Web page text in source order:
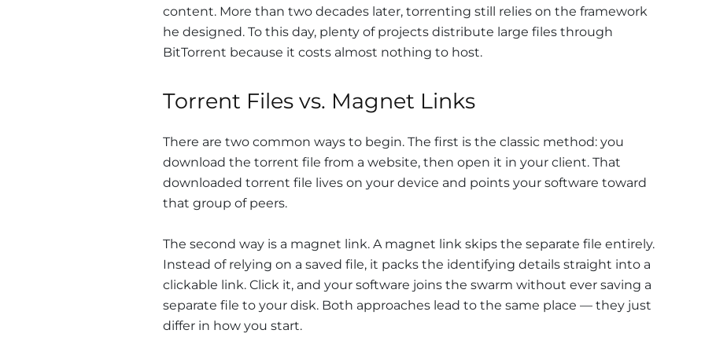
content. More than two decades later, torrenting still relies on the framework
he designed. To this day, plenty of projects distribute large files through
BitTorrent because it costs almost nothing to host.
Torrent Files vs. Magnet Links
There are two common ways to begin. The first is the classic method: you
download the torrent file from a website, then open it in your client. That
downloaded torrent file lives on your device and points your software toward
that group of peers.
The second way is a magnet link. A magnet link skips the separate file entirely.
Instead of relying on a saved file, it packs the identifying details straight into a
clickable link. Click it, and your software joins the swarm without ever saving a
separate file to your disk. Both approaches lead to the same place — they just
differ in how you start.